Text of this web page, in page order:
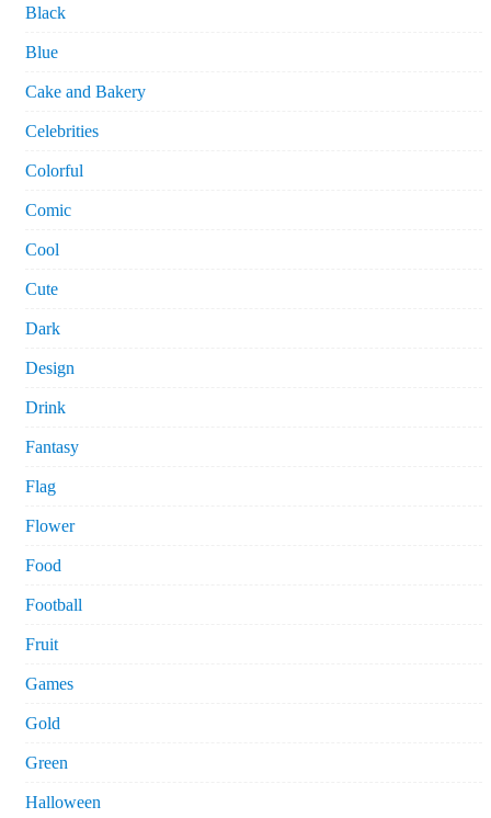
Black
Blue
Cake and Bakery
Celebrities
Colorful
Comic
Cool
Cute
Dark
Design
Drink
Fantasy
Flag
Flower
Food
Football
Fruit
Games
Gold
Green
Halloween